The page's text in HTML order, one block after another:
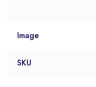
Image
SKU